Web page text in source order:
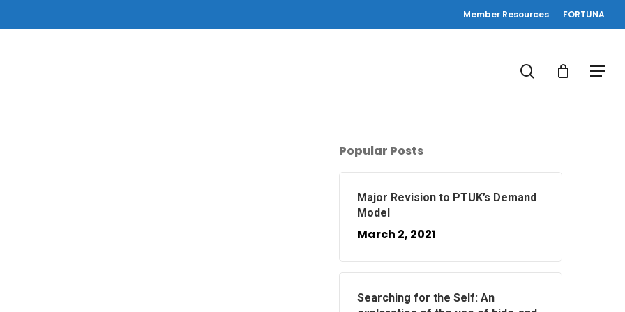
Member Resources FORTUNA
Menu
search
Popular Posts
Major Revision to PTUK’s Demand
Model
March 2, 2021
Searching for the Self: An